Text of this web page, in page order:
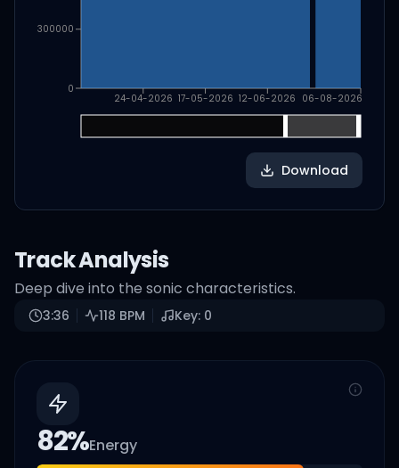
24-04-2026 17-05-2026 12-06-2026 06-08-2026
0
300000
Download
Track Analysis
Deep dive into the sonic characteristics.
3:36 118 BPM Key: 0
82%Energy